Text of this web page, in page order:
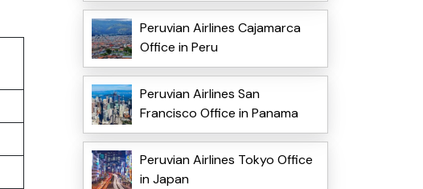
Peruvian Airlines Cajamarca
Office in Peru
Peruvian Airlines San
Francisco Office in Panama
Peruvian Airlines Tokyo Office
in Japan